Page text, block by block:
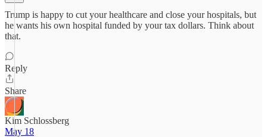
Trump is happy to cut your healthcare and close your hospitals, but
he wants his own hospital funded by your tax dollars. Think about
that.
Reply
Share
Kim Schlossberg
May 18